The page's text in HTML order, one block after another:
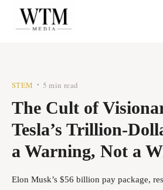
STEM • 5 min read
The Cult of
Tesla’s Trillion-
a Warning, Not a
Elon Musk’s $56 billion pay package,